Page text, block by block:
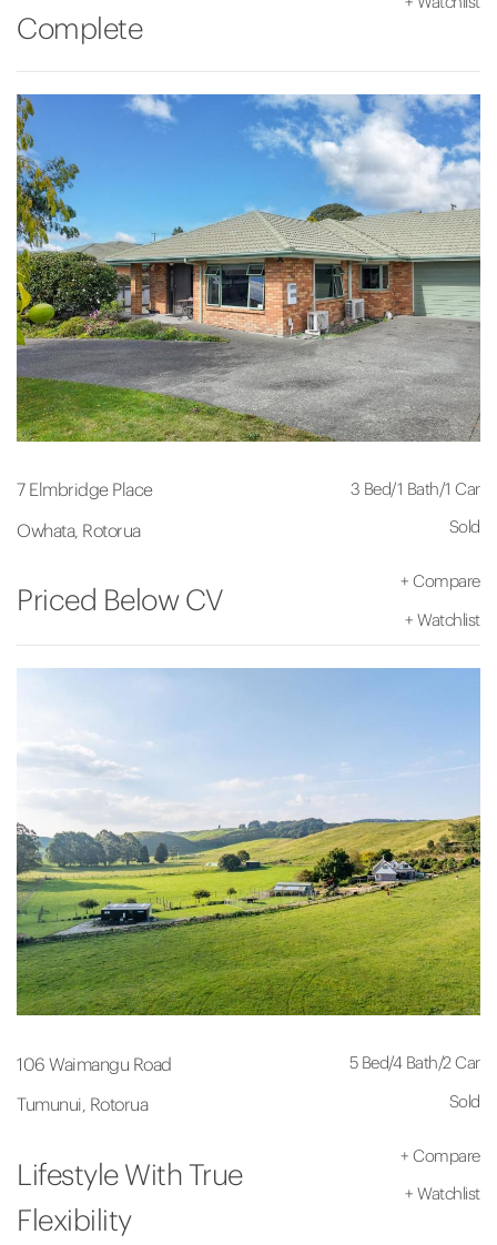
Complete
7 Elmbridge Place
Owhata, Rotorua
3 Bed/1 Bath/1 Car
Sold
Priced Below CV
+ Compare
+ Watchlist
106 Waimangu Road
Tumunui, Rotorua
5 Bed/4 Bath/2 Car
Sold
Lifestyle With True
Flexibility
+ Compare
+ Watchlist